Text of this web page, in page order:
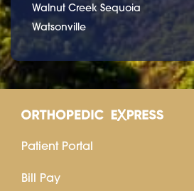
Walnut Creek Sequoia
Watsonville
Patient Portal
Bill Pay